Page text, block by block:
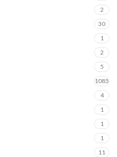
2
30
1
2
5
1085
4
1
1
1
11